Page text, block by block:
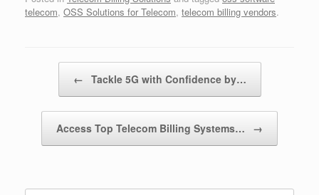
telecom, OSS Solutions for Telecom, telecom billing vendors.
← Tackle 5G with Confidence by…
Access Top Telecom Billing Systems… →